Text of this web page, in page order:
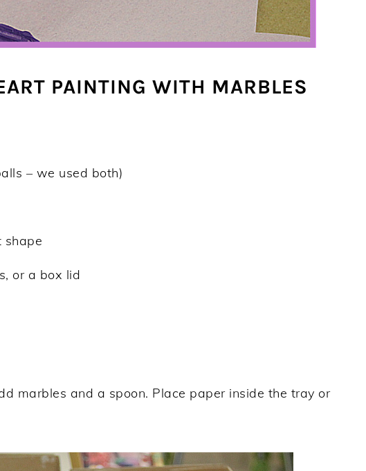
PAINTING WITH MARBLES
– we used both)
shape
or a box lid
marbles and a spoon. Place paper inside the tray or